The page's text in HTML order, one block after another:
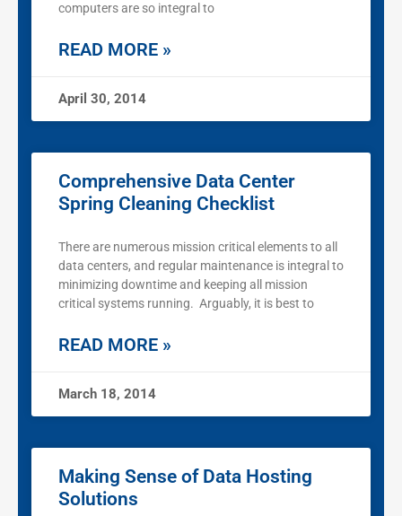
computers are so integral to
READ MORE »
April 30, 2014
Comprehensive Data Center
Spring Cleaning Checklist
There are numerous mission critical elements to all
data centers, and regular maintenance is integral to
minimizing downtime and keeping all mission
critical systems running. Arguably, it is best to
READ MORE »
March 18, 2014
Making Sense of Data Hosting
Solutions